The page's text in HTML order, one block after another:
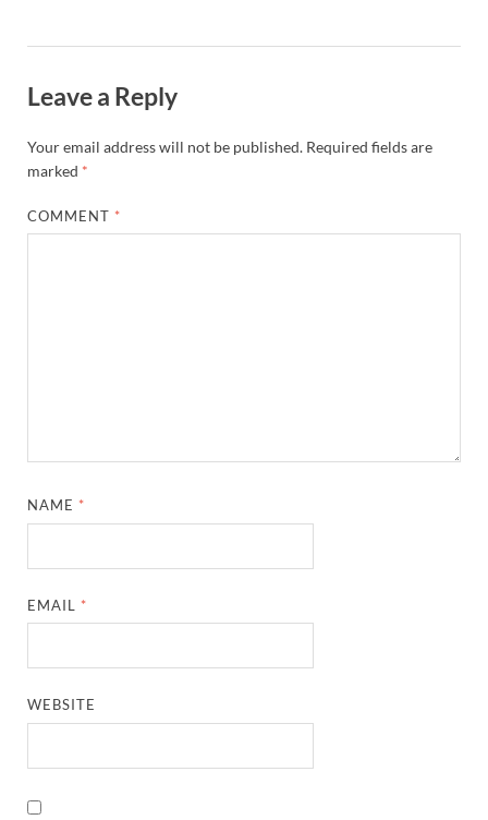
Leave a Reply
Your email address will not be published. Required fields are
marked *
COMMENT *
NAME *
EMAIL *
WEBSITE